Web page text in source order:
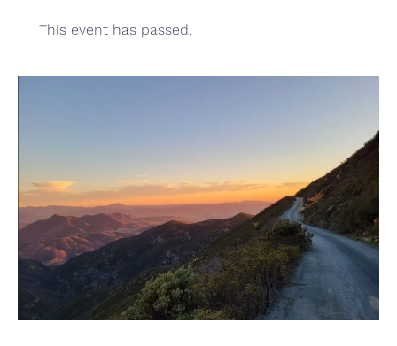
This event has passed.